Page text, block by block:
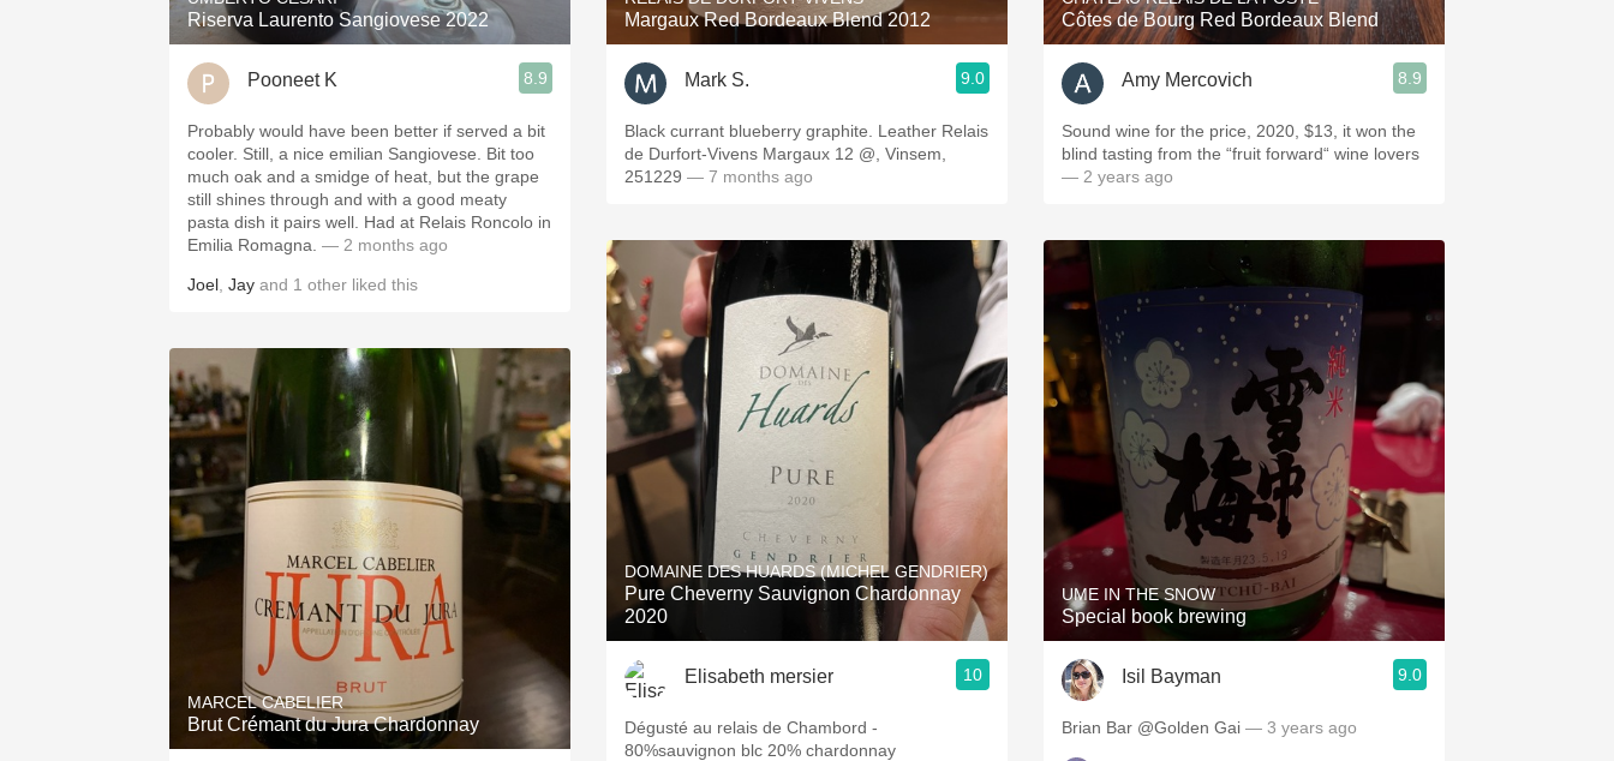
QPR Oregon Pinot
Mezcal
Riserva Laurento Sangiovese 2022
Pooneet K 8.9
Probably would have been better if served a bit
cooler. Still, a nice emilian Sangiovese. Bit too
much oak and a smidge of heat, but the grape
still shines through and with a good meaty
pasta dish it pairs well. Had at Relais Roncolo in
Emilia Romagna. — 2 months ago
Joel Jay and 1 other liked this
MARCEL CABELIER
Brut Crémant du Jura Chardonnay
Margaux Red Bordeaux Blend 2012
Mark S. 9.0
Black currant blueberry graphite. Leather Relais
de Durfort-Vivens Margaux 12 @, Vinsem,
251229 — 7 months ago
DOMAINE DES HUARDS (MICHEL GENDRIER)
Pure Cheverny Sauvignon Chardonnay
2020
Elisabeth mersier 10
Dégusté au relais de Chambord -
80%sauvignon blc 20% chardonnay
Côtes de Bourg Red Bordeaux Blend
Amy Mercovich 8.9
Sound wine for the price, 2020, $13, it won the
blind tasting from the “fruit forward“ wine lovers
— 2 years ago
UME IN THE SNOW
Special book brewing
Isil Bayman 9.0
Brian Bar @Golden Gai — 3 years ago